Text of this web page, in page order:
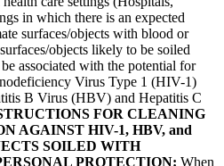
in which there is an expected
surfaces/objects with blood or
objects likely to be soiled
associated with the potential for
Virus Type 1 (HIV-1)
B Virus (HBV) and Hepatitis C
FOR CLEANING
AGAINST HIV-1, HBV, and
SOILED WITH
PROTECTION: When